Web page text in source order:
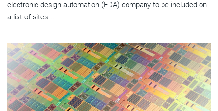
electronic design automation (EDA) company to be included on
a list of sites...